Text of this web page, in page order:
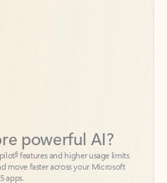
move faster across your Microsoft
apps.
plans